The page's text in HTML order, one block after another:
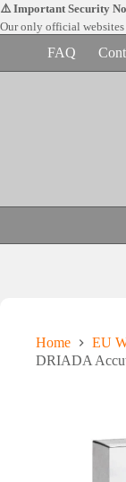
Skip
to
content
⚠️ Important Security
Our only official websites
FAQ
Home EU
DRIADA